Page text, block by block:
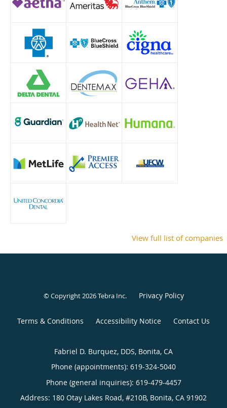
View full list of companies
© Copyright 2026Tebra Inc. Privacy Policy
Terms & Conditions Accessibility Notice Contact Us
Fabriel D. Burquez, DDS, Bonita, CA
Phone (appointments): 619-324-5040
Phone (general inquiries): 619-479-4457
Address: 180 Otay Lakes Road, #210B, Bonita, CA 91902